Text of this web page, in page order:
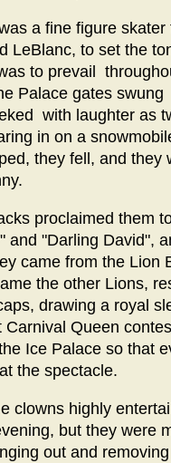
a fine figure skater
LeBlanc, to set the
to prevail
Palace gates
with laughter as
in on a
they fell, and they
proclaimed them
and "Darling David",
came from the Lion
the other Lions,
drawing a royal
Carnival Queen
Ice Palace so that
the spectacle.
clowns highly
but they were
out and